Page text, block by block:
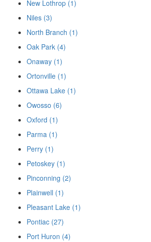
New Lothrop (1)
Niles (3)
North Branch (1)
Oak Park (4)
Onaway (1)
Ortonville (1)
Ottawa Lake (1)
Owosso (6)
Oxford (1)
Parma (1)
Perry (1)
Petoskey (1)
Pinconning (2)
Plainwell (1)
Pleasant Lake (1)
Pontiac (27)
Port Huron (4)